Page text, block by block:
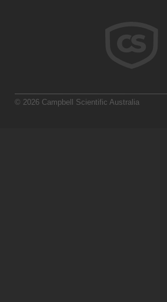
© 2026 Campbell Scientific Australia